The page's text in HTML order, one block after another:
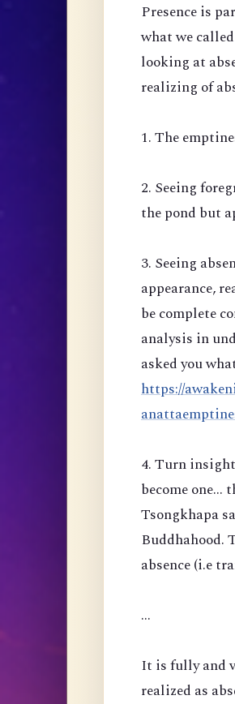
Presence is
what we
looking at
realizing of
1. The
2. Seeing
the pond but
3. Seeing
appearance,
be complete
analysis in
asked you
https://
4. Turn
become
Tsongkhapa
Buddhahood.
absence (i.e
...
It is fully and
realized as